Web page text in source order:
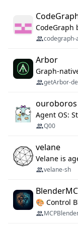
codegraph-
Arbor
getArbor-
ouroboros
Agent OS:
Q00
velane
velane-sh